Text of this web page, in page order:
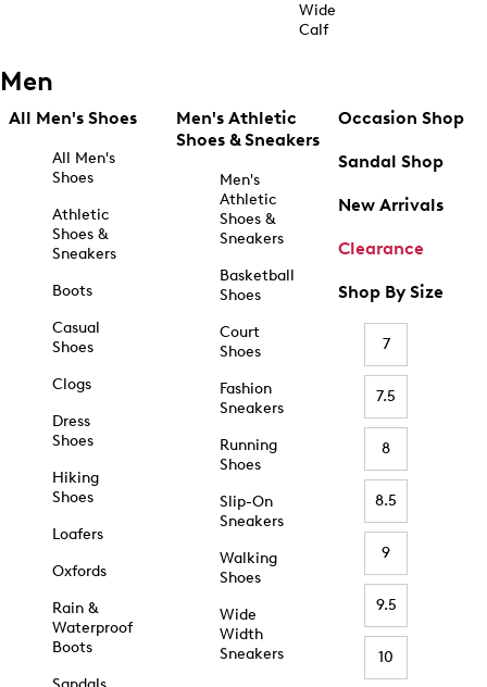
Wide
Calf
Men
All Men's Shoes
All Men's
Shoes
Athletic
Shoes &
Sneakers
Boots
Casual
Shoes
Clogs
Dress
Shoes
Hiking
Shoes
Loafers
Oxfords
Rain &
Waterproof
Boots
Men's Athletic
Shoes & Sneakers
Men's
Athletic
Shoes &
Sneakers
Basketball
Shoes
Court
Shoes
Fashion
Sneakers
Running
Shoes
Slip-On
Sneakers
Walking
Shoes
Wide
Width
Sneakers
Occasion Shop
Sandal Shop
New Arrivals
Clearance
Shop By Size
7
7.5
8
8.5
9
9.5
10